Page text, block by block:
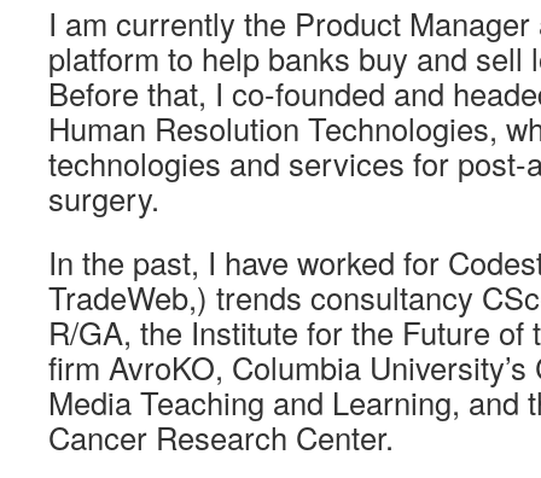
I am currently the Product
platform to help banks buy and sell
Before that, I co-founded and
Human Resolution Technologies,
technologies and services for post-
surgery.
In the past, I have worked for
TradeWeb,) trends consultancy
R/GA, the Institute for the Future of
firm AvroKO, Columbia
Media Teaching and Learning, and
Cancer Research Center.